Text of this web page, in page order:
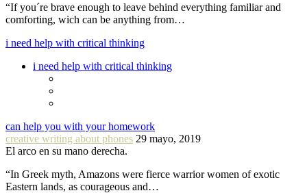
“If you´re brave enough to leave behind everything familiar and
comforting, wich can be anything from…
i need help with critical thinking
i need help with critical thinking
can help you with your homework
creative writing about phones 29 mayo, 2019
El arco en su mano derecha.
“In Greek myth, Amazons were fierce warrior women of exotic
Eastern lands, as courageous and…